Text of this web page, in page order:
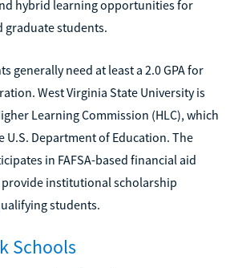
hybrid learning opportunities for
graduate students.
generally need at least a 2.0 GPA for
West Virginia State University is
Learning Commission (HLC), which
U.S. Department of Education. The
in FAFSA-based financial aid
provide institutional scholarship
students.
Schools